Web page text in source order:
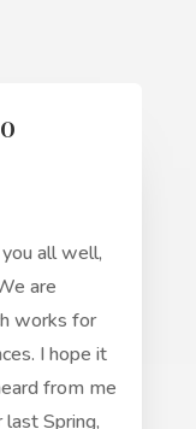
all well,
are
works for
I hope it
from me
Spring,